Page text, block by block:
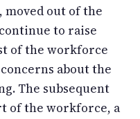
moved out of the
to raise
of the workforce
about the
The subsequent
of the workforce, a